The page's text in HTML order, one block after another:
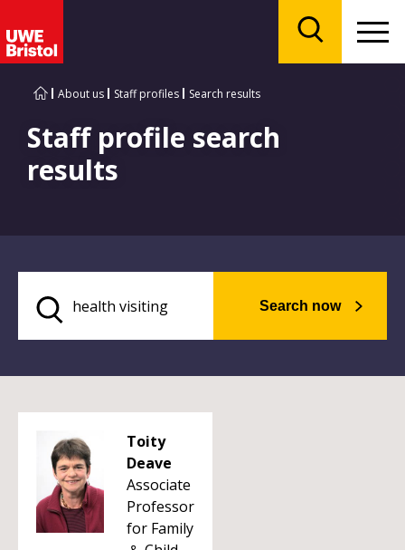
About us Staff profiles Search results
Staff profile search
results
Search now
Toity
Deave
Associate
Professor
for Family